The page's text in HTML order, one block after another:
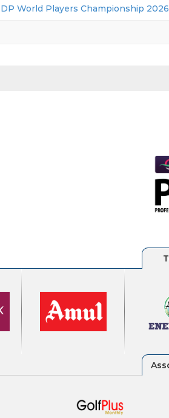
DP World Players Championship 2026